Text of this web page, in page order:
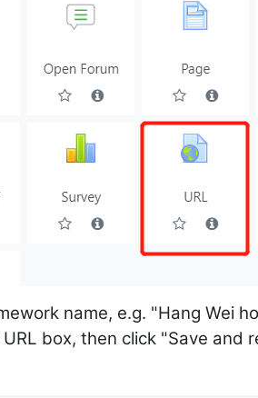
name, e.g. "Hang Wei
box, then click "Save and